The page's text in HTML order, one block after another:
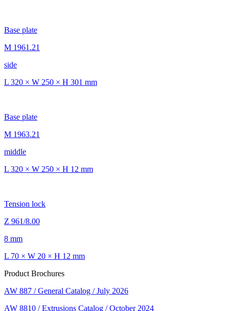
Base plate
M 1961.21
side
L 320 × W 250 × H 301 mm
Base plate
M 1963.21
middle
L 320 × W 250 × H 12 mm
Tension lock
Z 961/8.00
8 mm
L 70 × W 20 × H 12 mm
Product Brochures
AW 887 / General Catalog / July 2026
AW 8810 / Extrusions Catalog / October 2024